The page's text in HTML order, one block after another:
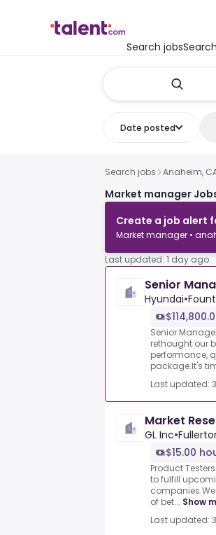
Search jobs
Date posted
Search jobs Anaheim,
Market manager
Create a job alert
Market manager •
Last updated: 1 day ago
Senior
Hyundai•
Senior
rethought our
performance,
package.It's
Last updated:
Market
GL Inc•
$15.00
Product
to fulfill
of bet... Show
Last updated: